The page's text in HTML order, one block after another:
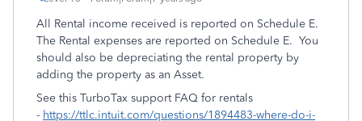
All Rental income received is reported on Schedule E.
The Rental expenses are reported on Schedule E. You
should also be depreciating the rental property by
adding the property as an Asset.
See this TurboTax support FAQ for rentals
- https://ttlc.intuit.com/questions/1894483-where-do-i-